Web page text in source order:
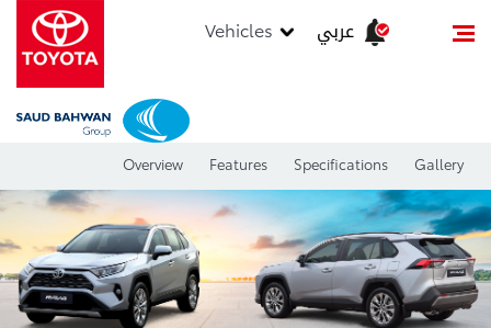
Vehicles عربي
Overview Features Specifications Gallery